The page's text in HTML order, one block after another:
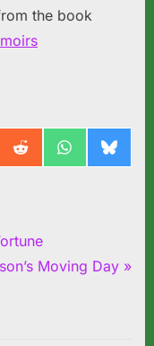
the book
Share
on
RedditShare
on
WhatsApp
Share
on
Moving Day